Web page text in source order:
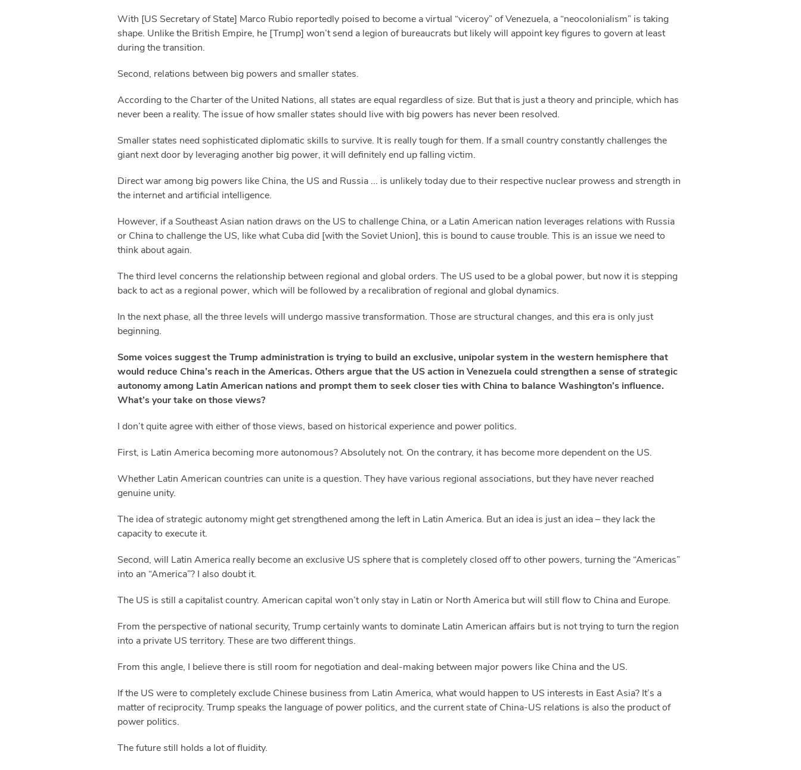
With [US Secretary of State] Marco Rubio reportedly poised to become a virtual “viceroy” of Venezuela, a “neocolonialism” is taking
shape. Unlike the British Empire, he [Trump] won’t send a legion of bureaucrats but likely will appoint key figures to govern at least
during the transition.
Second, relations between big powers and smaller states.
According to the Charter of the United Nations, all states are equal regardless of size. But that is just a theory and principle, which has
never been a reality. The issue of how smaller states should live with big powers has never been resolved.
Smaller states need sophisticated diplomatic skills to survive. It is really tough for them. If a small country constantly challenges the
giant next door by leveraging another big power, it will definitely end up falling victim.
Direct war among big powers like China, the US and Russia ... is unlikely today due to their respective nuclear prowess and strength in
the internet and artificial intelligence.
However, if a Southeast Asian nation draws on the US to challenge China, or a Latin American nation leverages relations with Russia
or China to challenge the US, like what Cuba did [with the Soviet Union], this is bound to cause trouble. This is an issue we need to
think about again.
The third level concerns the relationship between regional and global orders. The US used to be a global power, but now it is stepping
back to act as a regional power, which will be followed by a recalibration of regional and global dynamics.
In the next phase, all the three levels will undergo massive transformation. Those are structural changes, and this era is only just
beginning.
Some voices suggest the Trump administration is trying to build an exclusive, unipolar system in the western hemisphere that
would reduce China’s reach in the Americas. Others argue that the US action in Venezuela could strengthen a sense of strategic
autonomy among Latin American nations and prompt them to seek closer ties with China to balance Washington’s influence.
What’s your take on those views?
I don’t quite agree with either of those views, based on historical experience and power politics.
First, is Latin America becoming more autonomous? Absolutely not. On the contrary, it has become more dependent on the US.
Whether Latin American countries can unite is a question. They have various regional associations, but they have never reached
genuine unity.
The idea of strategic autonomy might get strengthened among the left in Latin America. But an idea is just an idea – they lack the
capacity to execute it.
Second, will Latin America really become an exclusive US sphere that is completely closed off to other powers, turning the “Americas”
into an “America”? I also doubt it.
The US is still a capitalist country. American capital won’t only stay in Latin or North America but will still flow to China and Europe.
From the perspective of national security, Trump certainly wants to dominate Latin American affairs but is not trying to turn the region
into a private US territory. These are two different things.
From this angle, I believe there is still room for negotiation and deal-making between major powers like China and the US.
If the US were to completely exclude Chinese business from Latin America, what would happen to US interests in East Asia? It’s a
matter of reciprocity. Trump speaks the language of power politics, and the current state of China-US relations is also the product of
power politics.
The future still holds a lot of fluidity.